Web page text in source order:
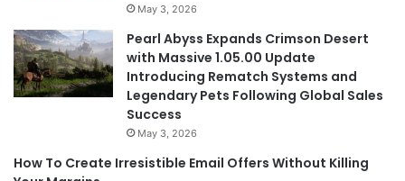
May 3, 2026
Pearl Abyss Expands Crimson Desert
with Massive 1.05.00 Update
Introducing Rematch Systems and
Legendary Pets Following Global Sales
Success
May 3, 2026
How To Create Irresistible Email Offers Without Killing